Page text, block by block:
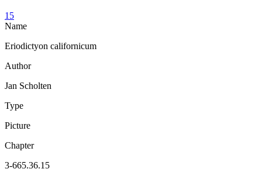
15
Name
Eriodictyon californicum
Author
Jan Scholten
Type
Picture
Chapter
3-665.36.15